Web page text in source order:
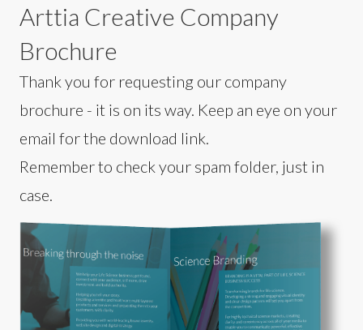
Arttia Creative Company
Brochure
Thank you for requesting our company
brochure - it is on its way. Keep an eye on your
email for the download link.
Remember to check your spam folder, just in
case.